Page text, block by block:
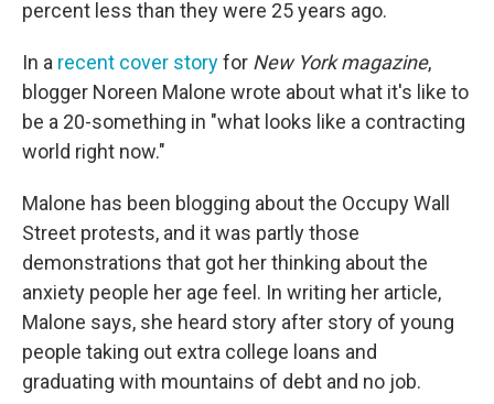
percent less than they were 25 years ago.
In a recent cover storyfor New York magazine,
blogger Noreen Malone wrote about what it's like to
be a 20-something in "what looks like a contracting
world right now."
Malone has been blogging about the Occupy Wall
Street protests, and it was partly those
demonstrations that got her thinking about the
anxiety people her age feel. In writing her article,
Malone says, she heard story after story of young
people taking out extra college loans and
graduating with mountains of debt and no job.